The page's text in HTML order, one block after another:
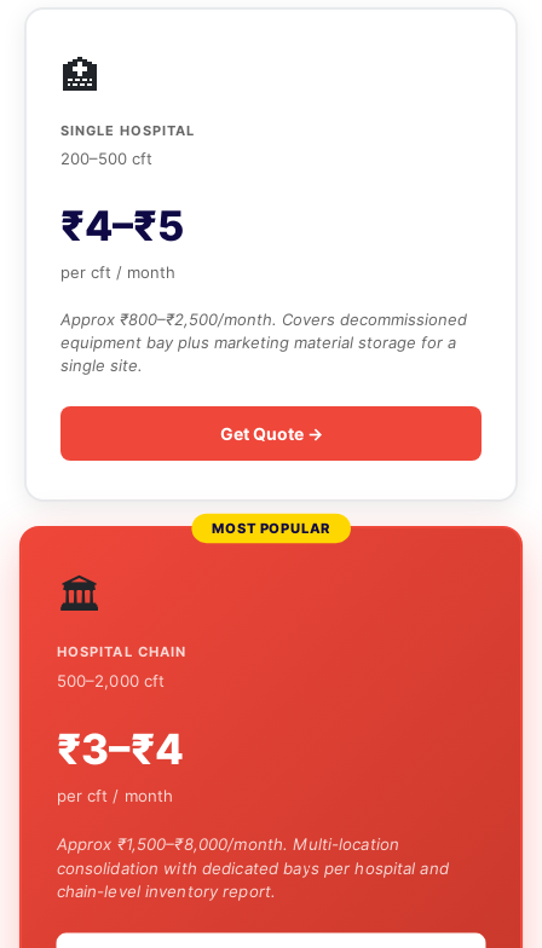
🏥
SINGLE HOSPITAL
200–500 cft
₹4–₹5
per cft / month
Approx ₹800–₹2,500/month. Covers decommissioned
equipment bay plus marketing material storage for a
single site.
Get Quote →
MOST POPULAR
🏛️
HOSPITAL CHAIN
500–2,000 cft
₹3–₹4
per cft / month
Approx ₹1,500–₹8,000/month. Multi-location
consolidation with dedicated bays per hospital and
chain-level inventory report.